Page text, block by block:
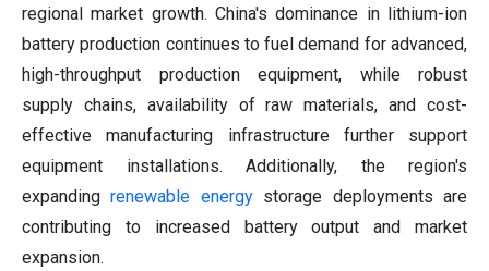
regional market growth. China's dominance in lithium-ion
battery production continues to fuel demand for advanced,
high-throughput production equipment, while robust
supply chains, availability of raw materials, and cost-
effective manufacturing infrastructure further support
equipment installations. Additionally, the region's
expandingrenewable energystorage deployments are
contributing to increased battery output and market
expansion.